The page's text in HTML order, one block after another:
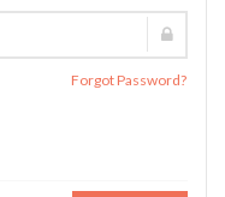
Forgot Password?